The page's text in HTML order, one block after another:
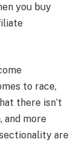
you buy
to race,
there isn’t
more
are